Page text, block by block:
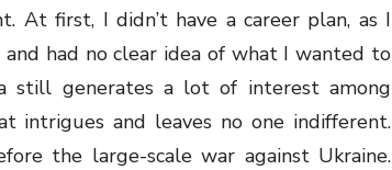
At first, I didn’t have a career plan, as I
had no clear idea of what I wanted to
still generates a lot of interest among
intrigues and leaves no one indifferent.
the large-scale war against Ukraine.